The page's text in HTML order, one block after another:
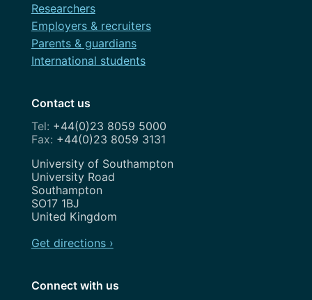
Researchers
Employers & recruiters
Parents & guardians
International students
Contact us
+44(0)23 8059 5000
+44(0)23 8059 3131
Address
University of Southampton
University Road
Southampton
SO17 1BJ
United Kingdom
Get directions ›
Connect with us